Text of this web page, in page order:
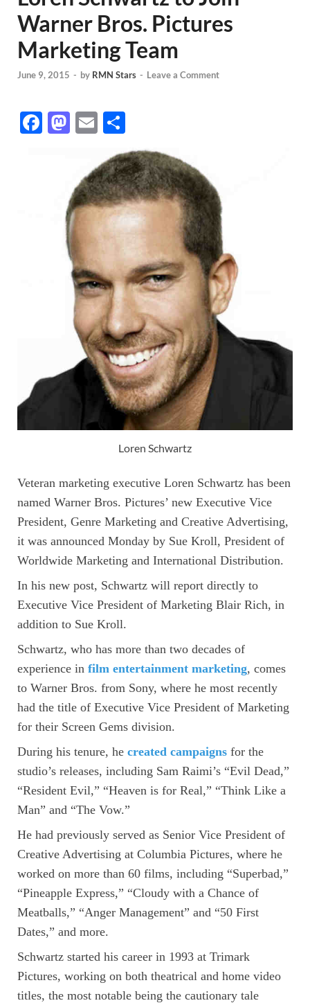
Warner Bros. Pictures
Marketing Team
June 9, 2015 - by RMN Stars - Leave a Comment
F
M
to
d
o
n
E
ail
h
ar
e
Loren Schwartz
Veteran marketing executive Loren Schwartz has been
named Warner Bros. Pictures’ new Executive Vice
President, Genre Marketing and Creative Advertising,
it was announced Monday by Sue Kroll, President of
Worldwide Marketing and International Distribution.
In his new post, Schwartz will report directly to
Executive Vice President of Marketing Blair Rich, in
addition to Sue Kroll.
Schwartz, who has more than two decades of
experience in film entertainment marketing, comes
to Warner Bros. from Sony, where he most recently
had the title of Executive Vice President of Marketing
for their Screen Gems division.
During his tenure, he created campaigns for the
studio’s releases, including Sam Raimi’s “Evil Dead,”
“Resident Evil,” “Heaven is for Real,” “Think Like a
Man” and “The Vow.”
He had previously served as Senior Vice President of
Creative Advertising at Columbia Pictures, where he
worked on more than 60 films, including “Superbad,”
“Pineapple Express,” “Cloudy with a Chance of
Meatballs,” “Anger Management” and “50 First
Dates,” and more.
Schwartz started his career in 1993 at Trimark
Pictures, working on both theatrical and home video
titles, the most notable being the cautionary tale